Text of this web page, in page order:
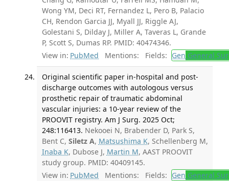
Wong YM, Deci RT, Fernandez L, Pero B, Palacio
CH, Rendon Garcia JJ, Myall JJ, Riggle AJ,
Golestani S, Dilday J, Miller A, Taveras L, Grande
P, Scott S, Dumas RP. PMID: 40474346.
View in: PubMed Mentions: Fields: Gen General
Original scientific paper in-hospital and post-
discharge outcomes with autologous versus
prosthetic repair of traumatic abdominal
vascular injuries: a 10-year review of the
PROOVIT registry. Am J Surg. 2025 Oct;
248:116413. Nekooei N, Brabender D, Park S,
Bent C, Siletz A, Matsushima K, Schellenberg M,
Inaba K, Dubose J, Martin M, AAST PROOVIT
study group. PMID: 40409145.
View in: PubMed Mentions: Fields: Gen General